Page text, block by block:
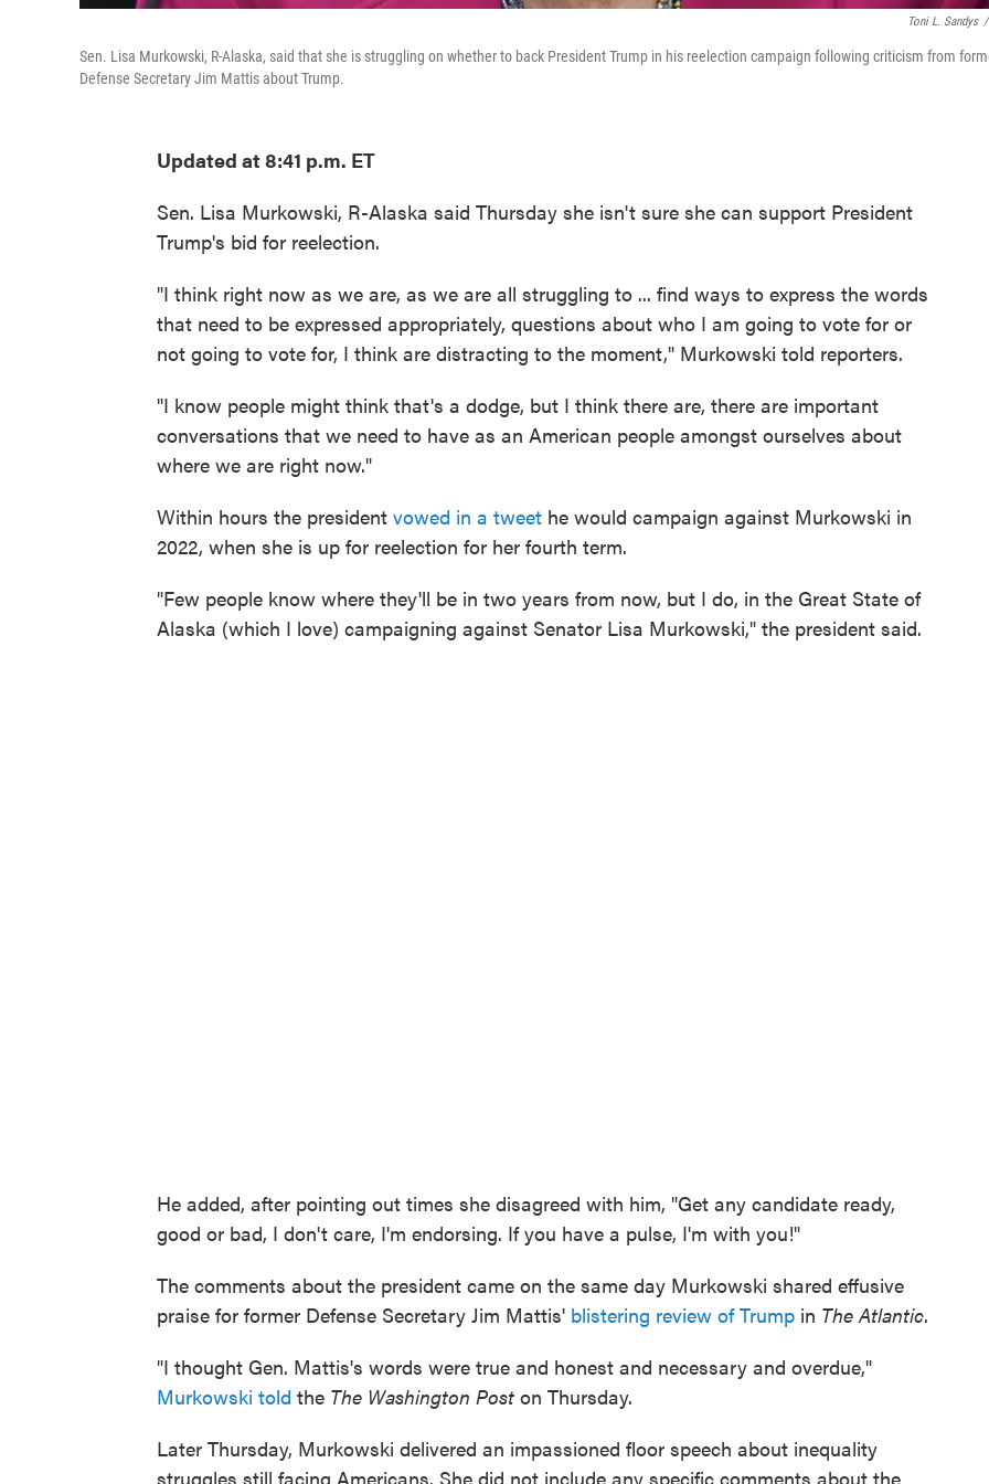
Toni L. Sandys /
Sen. Lisa Murkowski, R-Alaska, said that she is struggling on whether to back President Trump in his reelection campaign following criticism from
Defense Secretary Jim Mattis about Trump.
Updated at 8:41 p.m. ET
Sen. Lisa Murkowski, R-Alaska said Thursday she isn't sure she can support President
Trump's bid for reelection.
"I think right now as we are, as we are all struggling to ... find ways to express the words
that need to be expressed appropriately, questions about who I am going to vote for or
not going to vote for, I think are distracting to the moment," Murkowski told reporters.
"I know people might think that's a dodge, but I think there are, there are important
conversations that we need to have as an American people amongst ourselves about
where we are right now."
Within hours the president vowed in a tweet he would campaign against Murkowski in
2022, when she is up for reelection for her fourth term.
"Few people know where they'll be in two years from now, but I do, in the Great State of
Alaska (which I love) campaigning against Senator Lisa Murkowski," the president said.
He added, after pointing out times she disagreed with him, "Get any candidate ready,
good or bad, I don't care, I'm endorsing. If you have a pulse, I'm with you!"
The comments about the president came on the same day Murkowski shared effusive
praise for former Defense Secretary Jim Mattis' blistering review of Trump in The Atlantic.
"I thought Gen. Mattis's words were true and honest and necessary and overdue,"
Murkowski told the The Washington Post on Thursday.
Later Thursday, Murkowski delivered an impassioned floor speech about inequality
struggles still facing Americans. She did not include any specific comments about the